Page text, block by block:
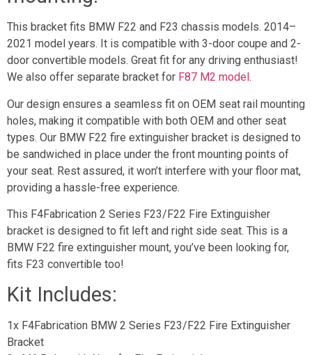
This bracket fits BMW F22 and F23 chassis models. 2014–
2021 model years. It is compatible with 3-door coupe and 2-
door convertible models. Great fit for any driving enthusiast!
We also offer separate bracket for F87 M2 model .
Our design ensures a seamless fit on OEM seat rail mounting
holes, making it compatible with both OEM and other seat
types. Our BMW F22 fire extinguisher bracket is designed to
be sandwiched in place under the front mounting points of
your seat. Rest assured, it won’t interfere with your floor mat,
providing a hassle-free experience.
This F4Fabrication 2 Series F23/F22 Fire Extinguisher
bracket is designed to fit left and right side seat. This is a
BMW F22 fire extinguisher mount, you’ve been looking for,
fits F23 convertible too!
Kit Includes:
1x F4Fabrication BMW 2 Series F23/F22 Fire Extinguisher
Bracket